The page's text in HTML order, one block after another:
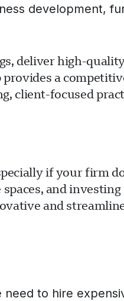
development,
deliver high-
a
client-focused
if your firm
and
and
to hire